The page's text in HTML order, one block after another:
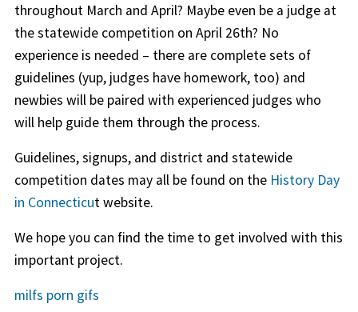
throughout March and April? Maybe even be a judge at
the statewide competition on April 26th? No
experience is needed – there are complete sets of
guidelines (yup, judges have homework, too) and
newbies will be paired with experienced judges who
will help guide them through the process.
Guidelines, signups, and district and statewide
competition dates may all be found on the History Day
in Connecticut website.
We hope you can find the time to get involved with this
important project.
milfs porn gifs